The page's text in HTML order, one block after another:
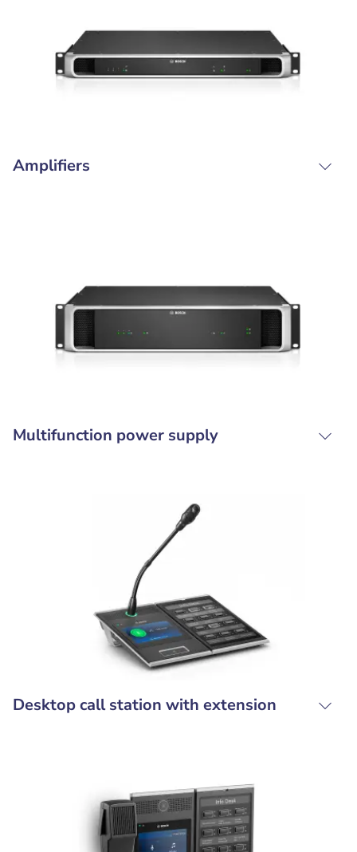
Amplifiers
Multifunction power supply
Desktop call station with extension